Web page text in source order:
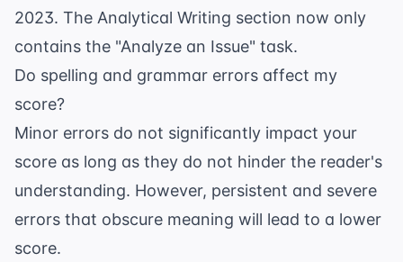
2023. The Analytical Writing section now only
contains the "Analyze an Issue" task.
Do spelling and grammar errors affect my
score?
Minor errors do not significantly impact your
score as long as they do not hinder the reader's
understanding. However, persistent and severe
errors that obscure meaning will lead to a lower
score.